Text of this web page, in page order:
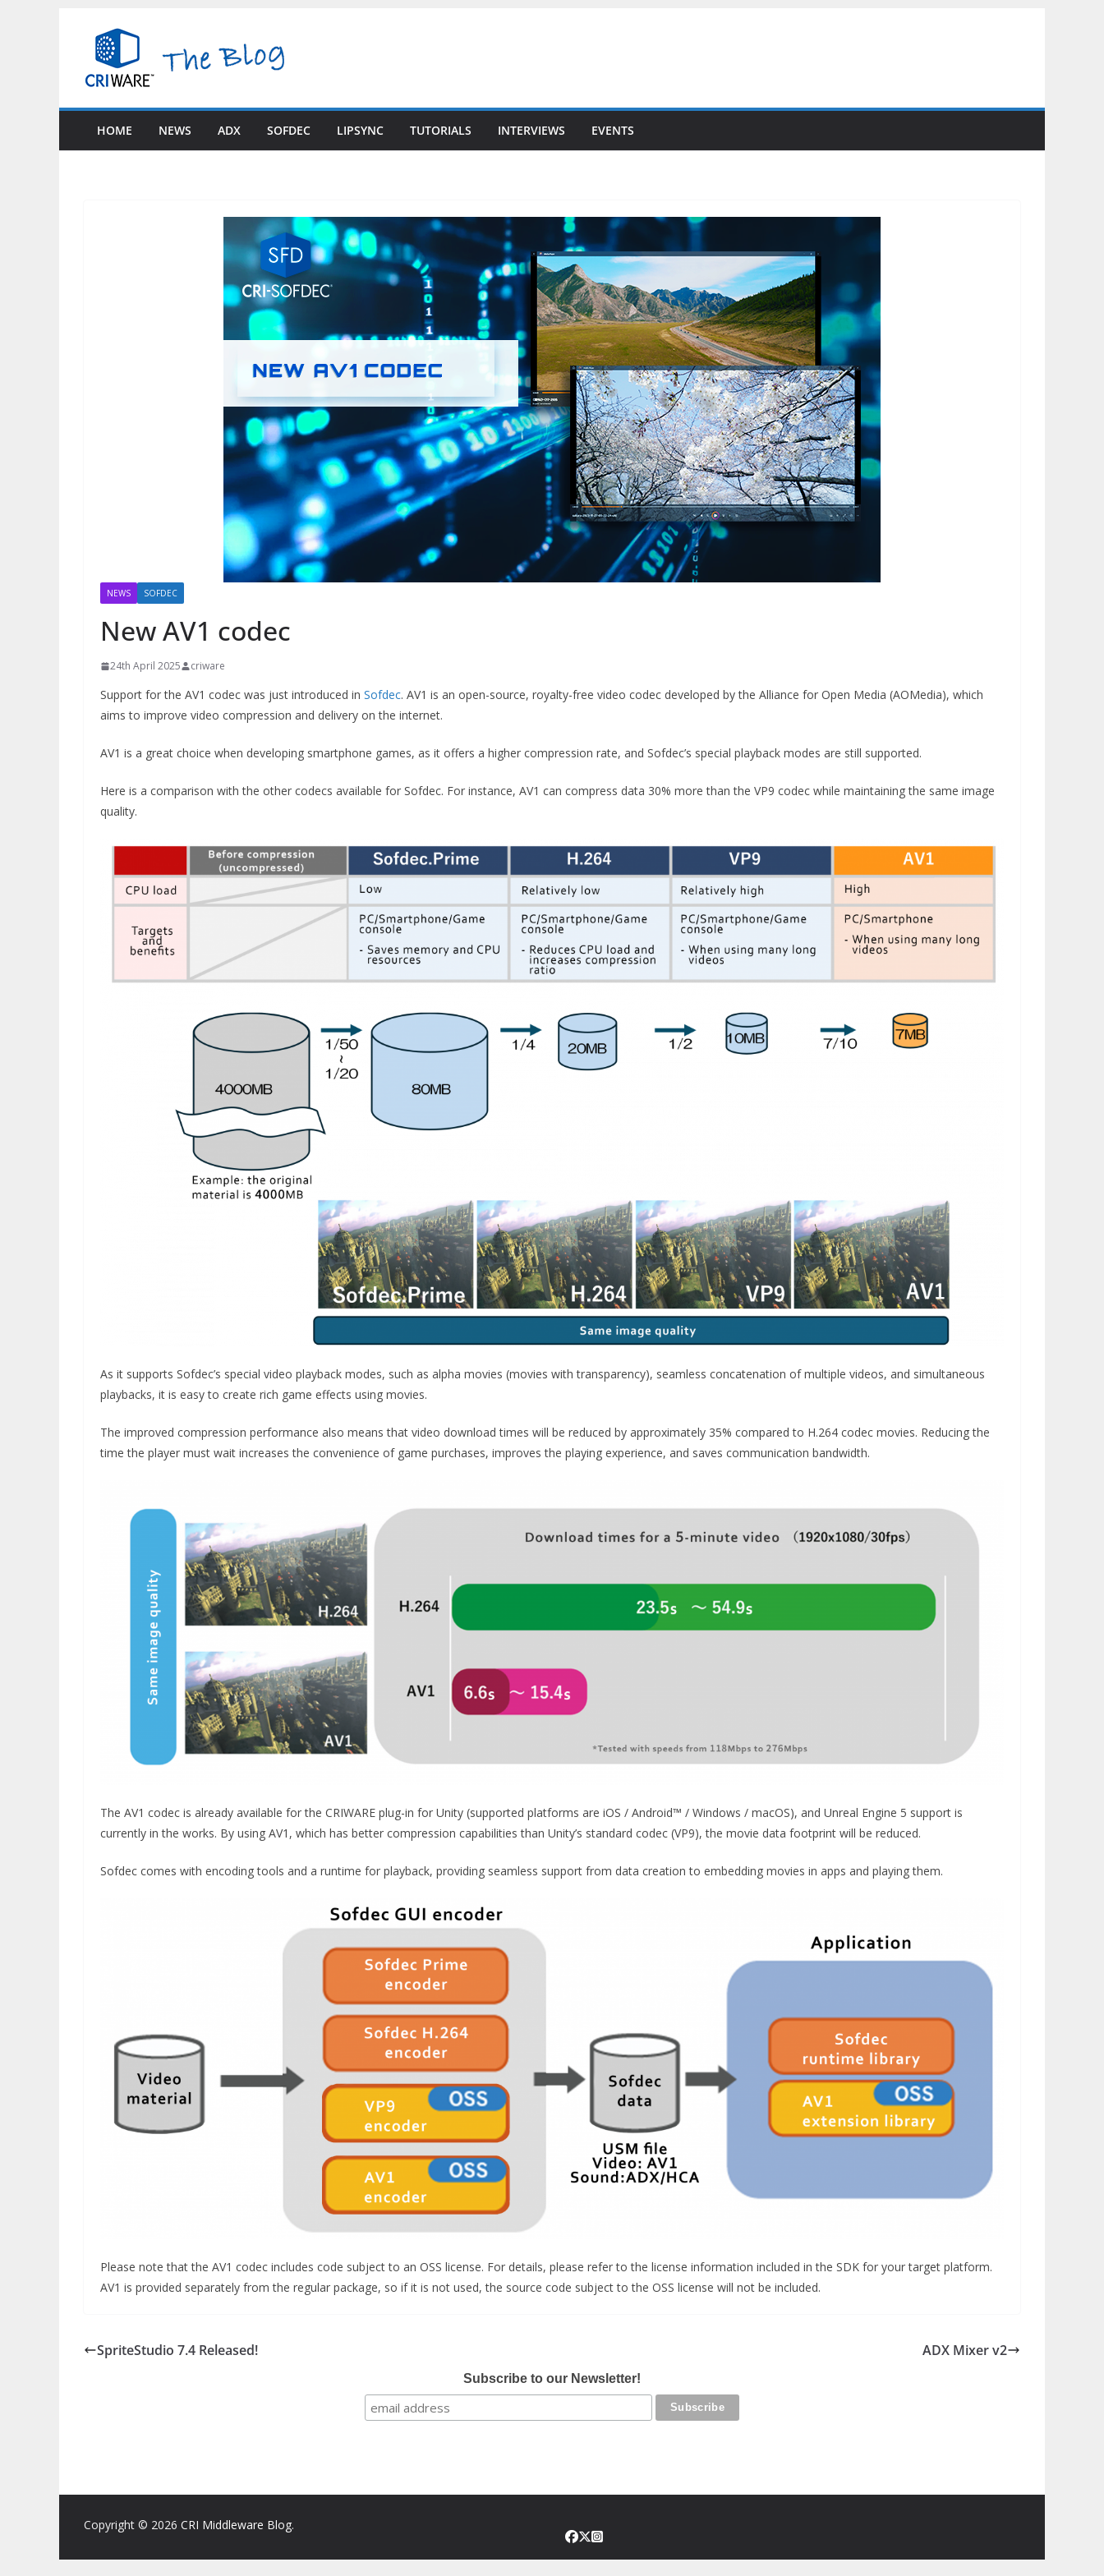
content
HOME NEWS ADX SOFDEC LIPSYNC TUTORIALS INTERVIEWS EVENTS
NEWS SOFDEC
New AV1 codec
24th April 2025 criware
Support for the AV1 codec was just introduced in Sofdec. AV1 is an open-source, royalty-free video codec developed by the Alliance for Open Media (AOMedia), which
aims to improve video compression and delivery on the internet.
AV1 is a great choice when developing smartphone games, as it offers a higher compression rate, and Sofdec’s special playback modes are still supported.
Here is a comparison with the other codecs available for Sofdec. For instance, AV1 can compress data 30% more than the VP9 codec while maintaining the same image
quality.
As it supports Sofdec’s special video playback modes, such as alpha movies (movies with transparency), seamless concatenation of multiple videos, and simultaneous
playbacks, it is easy to create rich game effects using movies.
The improved compression performance also means that video download times will be reduced by approximately 35% compared to H.264 codec movies. Reducing the
time the player must wait increases the convenience of game purchases, improves the playing experience, and saves communication bandwidth.
The AV1 codec is already available for the CRIWARE plug-in for Unity (supported platforms are iOS / Android™ / Windows / macOS), and Unreal Engine 5 support is
currently in the works. By using AV1, which has better compression capabilities than Unity’s standard codec (VP9), the movie data footprint will be reduced.
Sofdec comes with encoding tools and a runtime for playback, providing seamless support from data creation to embedding movies in apps and playing them.
Please note that the AV1 codec includes code subject to an OSS license. For details, please refer to the license information included in the SDK for your target platform.
AV1 is provided separately from the regular package, so if it is not used, the source code subject to the OSS license will not be included.
SpriteStudio 7.4 Released! ADX Mixer v2
Subscribe to our Newsletter!
Copyright © 2026 CRI Middleware Blog.